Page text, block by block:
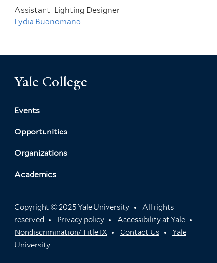
Assistant Lighting Designer
Lydia Buonomano
Yale College
Events
Opportunities
Organizations
Academics
Copyright © 2025 Yale University
All rights
reserved
Privacy policy
Accessibility at Yale
Nondiscrimination/Title IX
Contact Us
Yale
University